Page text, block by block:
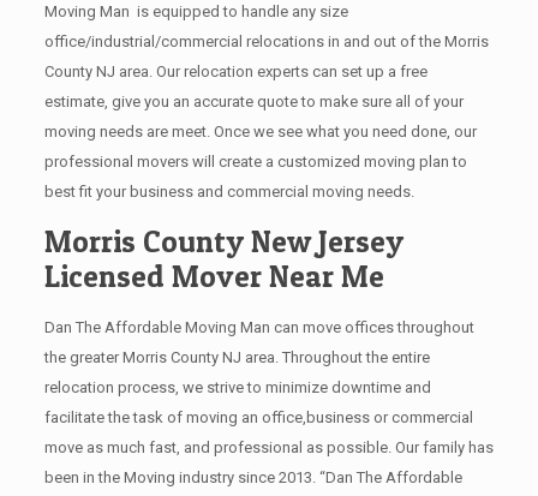
Moving Man is equipped to handle any size
office/industrial/commercial relocations in and out of the Morris
County NJ area. Our relocation experts can set up a free
estimate, give you an accurate quote to make sure all of your
moving needs are meet. Once we see what you need done, our
professional movers will create a customized moving plan to
best fit your business and commercial moving needs.
Morris County New Jersey
Licensed Mover Near Me
Dan The Affordable Moving Man can move offices throughout
the greater Morris County NJ area. Throughout the entire
relocation process, we strive to minimize downtime and
facilitate the task of moving an office,business or commercial
move as much fast, and professional as possible. Our family has
been in the Moving industry since 2013. “Dan The Affordable